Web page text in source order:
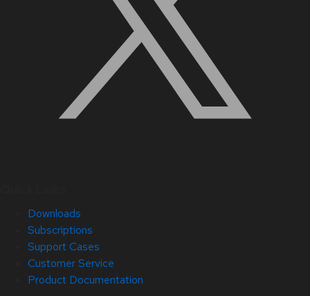
Downloads
Subscriptions
Support Cases
Customer Service
Product Documentation